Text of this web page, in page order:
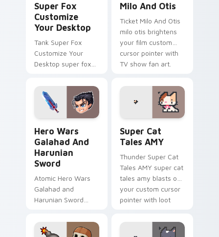
Super Fox
Customize
Your Desktop
Tank Super Fox
Customize Your
Desktop super fox
loads on your
pointer with heroic
game custom cursor
Milo And Otis
Ticket Milo And Otis
milo otis brightens
your film custom
cursor pointer with
TV show fan art.
Hero Wars
Galahad And
Harunian
Sword
Atomic Hero Wars
Galahad and
Harunian Sword
harunian blasts on
your custom cursor
Super Cat
Tales AMY
Thunder Super Cat
Tales AMY super cat
tales amy blasts on
your custom cursor
pointer with loot